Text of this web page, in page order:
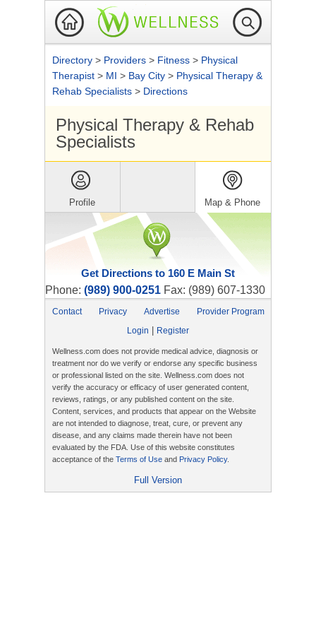
Directory > Providers > Fitness > Physical
Therapist > MI > Bay City > Physical Therapy &
Rehab Specialists > Directions
Physical Therapy & Rehab
Specialists
Profile Map & Phone
Get Directions to 160 E Main St
Phone: (989) 900-0251 Fax: (989) 607-1330
Contact Privacy Advertise
Provider Program
Login
Register
Wellness.com does not provide medical advice, diagnosis or
treatment nor do we verify or endorse any specific business
or professional listed on the site. Wellness.com does not
verify the accuracy or efficacy of user generated content,
reviews, ratings, or any published content on the site.
Content, services, and products that appear on the Website
are not intended to diagnose, treat, cure, or prevent any
disease, and any claims made therein have not been
evaluated by the FDA. Use of this website constitutes
acceptance of the Terms of Use and Privacy Policy.
Full Version